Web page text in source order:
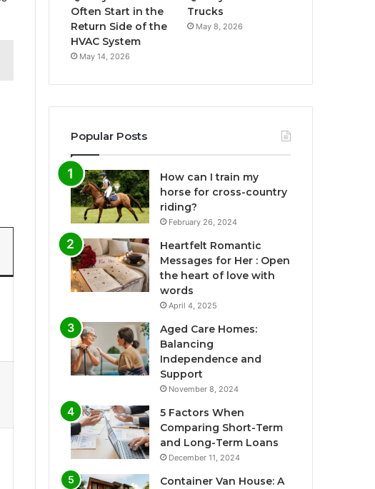
Often Start in the
Return Side of the
HVAC System
May 14, 2026
Trucks
May 8, 2026
Popular Posts
How can I train my
horse for cross-country
riding?
February 26, 2024
Heartfelt Romantic
Messages for Her : Open
the heart of love with
words
April 4, 2025
Aged Care Homes:
Balancing
Independence and
Support
November 8, 2024
5 Factors When
Comparing Short-Term
and Long-Term Loans
December 11, 2024
Container Van House: A